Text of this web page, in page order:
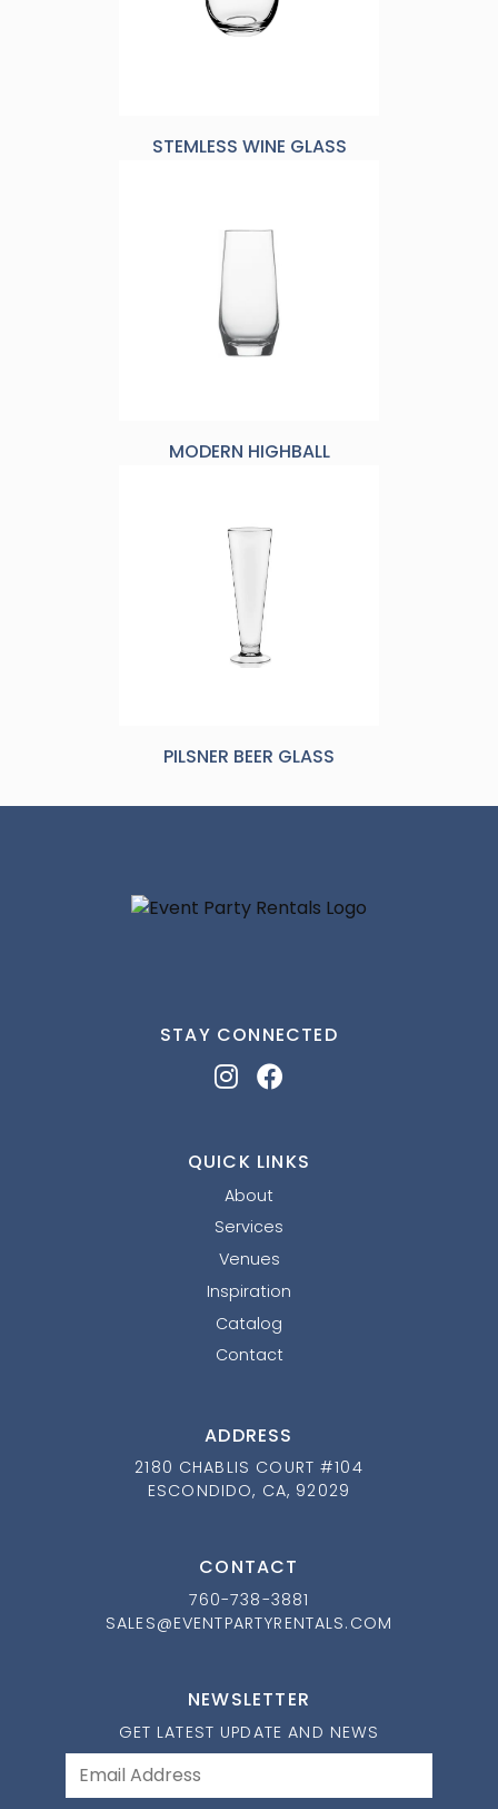
STEMLESS WINE GLASS
MODERN HIGHBALL
PILSNER BEER GLASS
STAY CONNECTED
QUICK LINKS
About
Services
Venues
Inspiration
Catalog
Contact
ADDRESS
2180 CHABLIS COURT #104
ESCONDIDO, CA, 92029
CONTACT
760-738-3881
SALES@EVENTPARTYRENTALS.COM
NEWSLETTER
GET LATEST UPDATE AND NEWS